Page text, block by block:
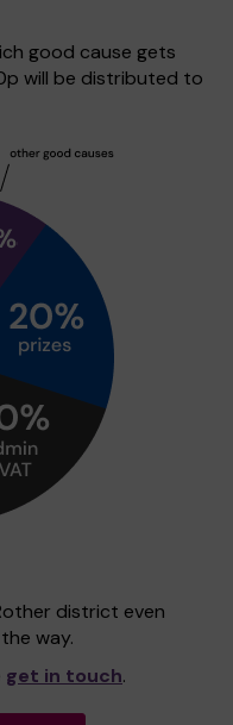
good cause gets
will be distributed to
district even
way.
get in touch.